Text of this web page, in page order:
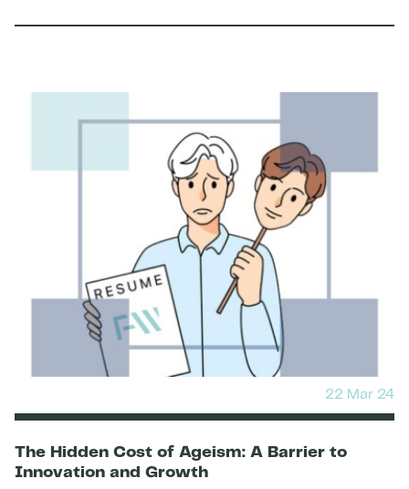
22 Mar 24
The Hidden Cost of Ageism: A Barrier to
Innovation and Growth